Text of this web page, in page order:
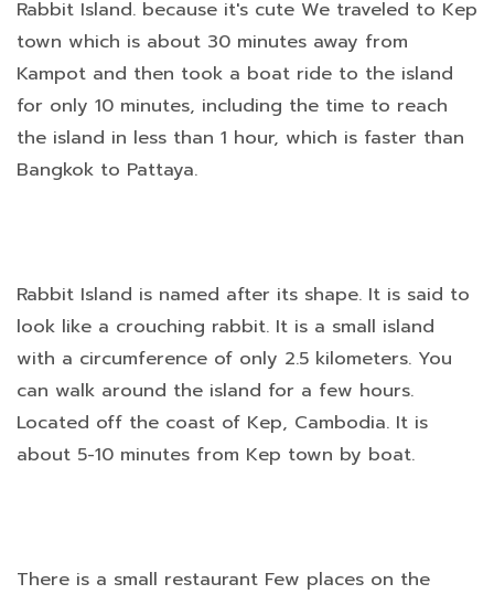
Rabbit Island. because it's cute We traveled to Kep
town which is about 30 minutes away from
Kampot and then took a boat ride to the island
for only 10 minutes, including the time to reach
the island in less than 1 hour, which is faster than
Bangkok to Pattaya.
Rabbit Island is named after its shape. It is said to
look like a crouching rabbit. It is a small island
with a circumference of only 2.5 kilometers. You
can walk around the island for a few hours.
Located off the coast of Kep, Cambodia. It is
about 5-10 minutes from Kep town by boat.
There is a small restaurant Few places on the